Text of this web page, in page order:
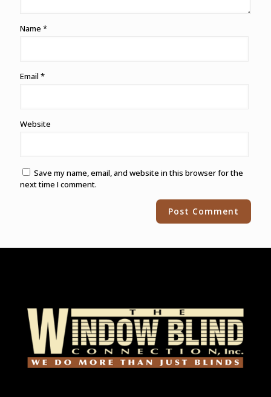
Name *
Email *
Website
Save my name, email, and website in this browser for the
next time I comment.